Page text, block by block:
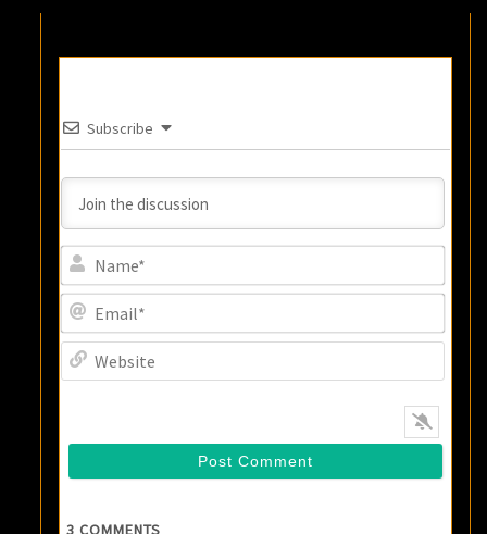
Subscribe